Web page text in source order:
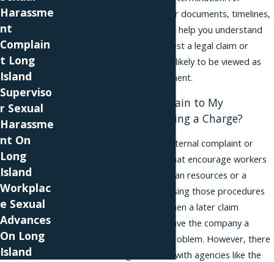
attorney can review your documents, timelines,
and company policies to help you understand
whether the facts suggest a legal claim or
something that is more likely to be viewed as
ordinary business judgment.
Do I Have to Complain to My
Employer Before Filing a Charge?
Many employers have internal complaint or
grievance procedures that encourage workers
to raise issues with human resources or a
designated manager. Using those procedures
can sometimes strengthen a later claim
because it shows you gave the company a
chance to correct the problem. However, there
are also filing deadlines with agencies like the
Harassme
nt
Complain
t Long
Island
Superviso
r Sexual
Harassme
nt On
Long
Island
Workplac
e Sexual
Advances
On Long
Island